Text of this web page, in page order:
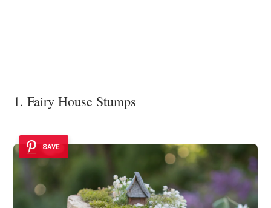
1. Fairy House Stumps
SAVE